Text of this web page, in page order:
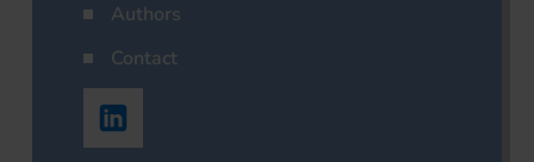
Authors
Contact